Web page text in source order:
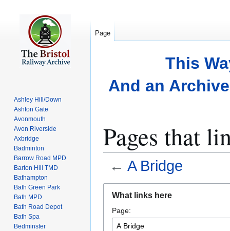
This
And an
Pages that
← A Bridge
navigation
search
What links here
Page:
Page
Ashley Hill/Down
Ashton Gate
Avonmouth
Avon Riverside
Axbridge
Badminton
Barrow Road MPD
Barton Hill TMD
Bathampton
Bath Green Park
Bath MPD
Bath Road Depot
Bath Spa
Bedminster